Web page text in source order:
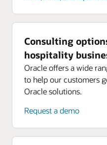
Consulting
hospitality
Oracle offers a wide
to help our customers
Oracle solutions.
Request a demo